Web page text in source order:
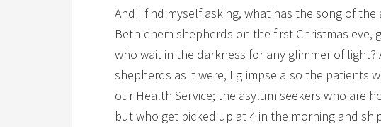
And I find myself asking, what has the song of
Bethlehem shepherds on the first Christmas
who wait in the darkness for any glimmer of
shepherds as it were, I glimpse also the patients
our Health Service; the asylum seekers who are
but who get picked up at 4 in the morning and